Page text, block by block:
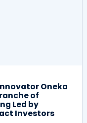
Oneka
of
Led by
Investors